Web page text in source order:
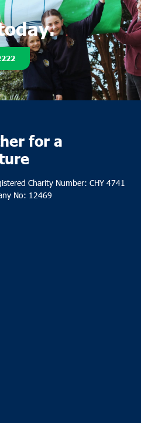
for a
Charity Number: CHY 4741
No: 12469